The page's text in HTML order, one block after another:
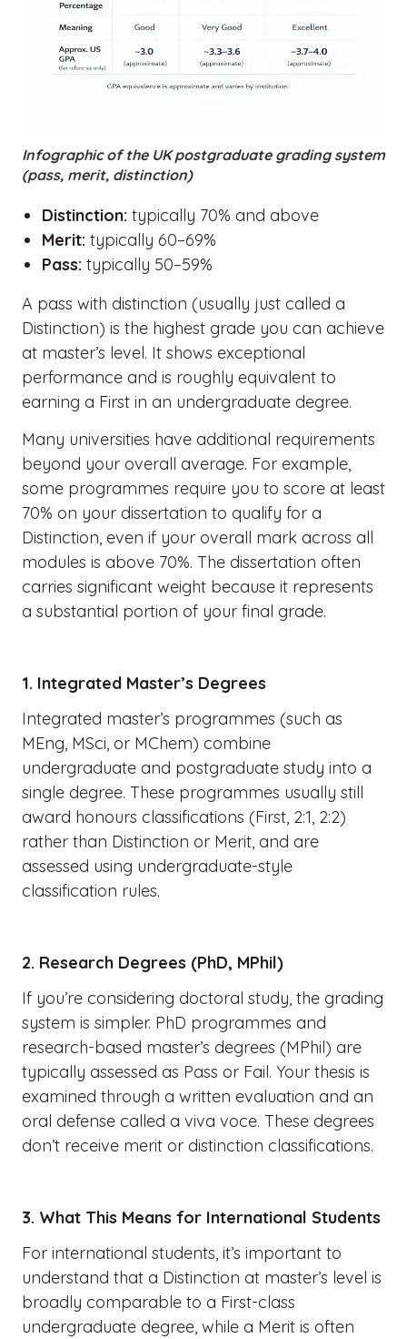
Infographic of the UK postgraduate grading system
(pass, merit, distinction)
Distinction: typically 70% and above
Merit: typically 60–69%
Pass: typically 50–59%
A pass with distinction (usually just called a
Distinction) is the highest grade you can achieve
at master’s level. It shows exceptional
performance and is roughly equivalent to
earning a First in an undergraduate degree.
Many universities have additional requirements
beyond your overall average. For example,
some programmes require you to score at least
70% on your dissertation to qualify for a
Distinction, even if your overall mark across all
modules is above 70%. The dissertation often
carries significant weight because it represents
a substantial portion of your final grade.
1. Integrated Master’s Degrees
Integrated master’s programmes (such as
MEng, MSci, or MChem) combine
undergraduate and postgraduate study into a
single degree. These programmes usually still
award honours classifications (First, 2:1, 2:2)
rather than Distinction or Merit, and are
assessed using undergraduate-style
classification rules.
2. Research Degrees (PhD, MPhil)
If you’re considering doctoral study, the grading
system is simpler. PhD programmes and
research-based master’s degrees (MPhil) are
typically assessed as Pass or Fail. Your thesis is
examined through a written evaluation and an
oral defense called a viva voce. These degrees
don’t receive merit or distinction classifications.
3. What This Means for International Students
For international students, it’s important to
understand that a Distinction at master’s level is
broadly comparable to a First-class
undergraduate degree, while a Merit is often